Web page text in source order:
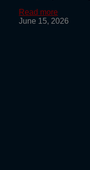
Read more
June 15, 2026